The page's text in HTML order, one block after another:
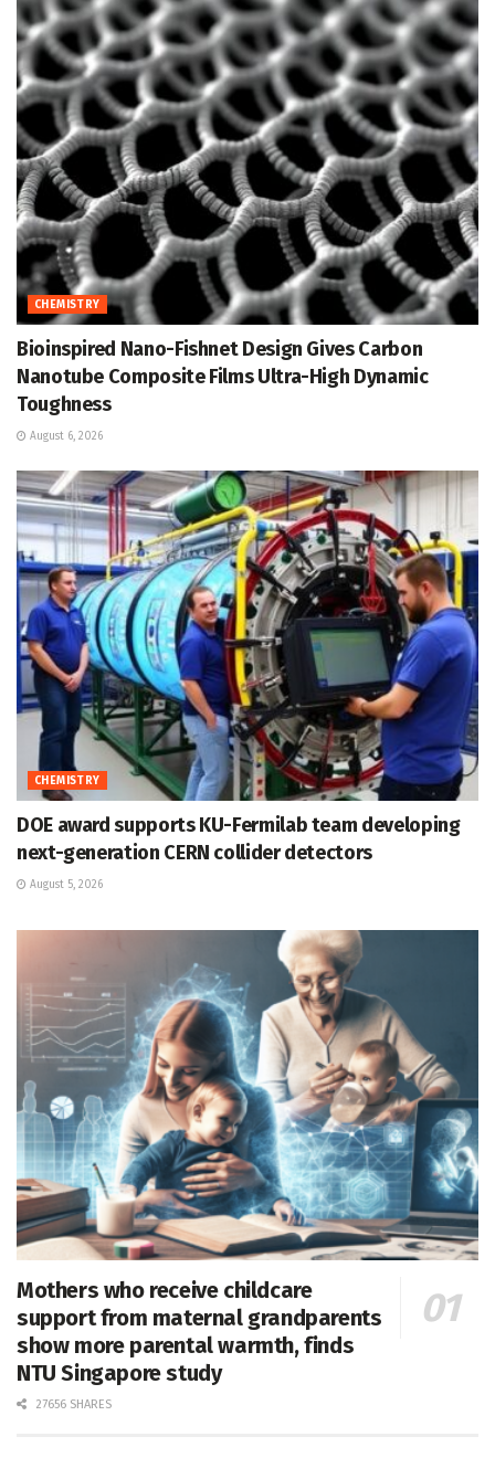
CHEMISTRY
Bioinspired Nano-Fishnet Design Gives Carbon
Nanotube Composite Films Ultra-High Dynamic
Toughness
August 6, 2026
CHEMISTRY
DOE award supports KU-Fermilab team developing
next-generation CERN collider detectors
August 5, 2026
Mothers who receive childcare
support from maternal grandparents
show more parental warmth, finds
NTU Singapore study
27656 SHARES